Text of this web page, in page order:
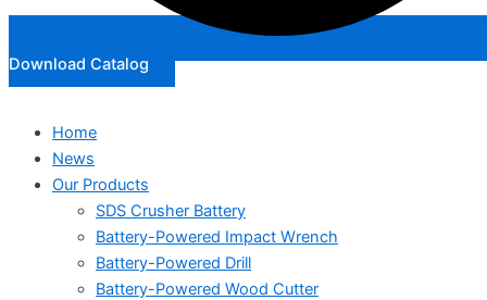
Download Catalog
Home
News
Our Products
SDS Crusher Battery
Battery-Powered Impact Wrench
Battery-Powered Drill
Battery-Powered Wood Cutter